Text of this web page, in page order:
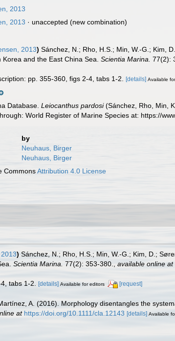
2013
2013 · unaccepted (new combination)
2013) Sánchez, N.; Rho, H.S.; Min, W.-G.; Kim,
Korea and the East China Sea.Scientia Marina. 77(2):
pp. 355-360, figs 2-4, tabs 1-2.[details] Available
Database.Leiocanthus pardosi(Sánchez, Rho, Min,
World Register of Marine Species at: https://
by
Neuhaus, Birger
Neuhaus, Birger
CommonsAttribution 4.0 License
) Sánchez, N.; Rho, H.S.; Min, W.-G.; Kim, D.;
Scientia Marina. 77(2): 353-380. available online at
tabs 1-2. [details] Available for editors [request]
A. (2016). Morphology disentangles the
at https://doi.org/10.1111/cla.12143 [details] Available